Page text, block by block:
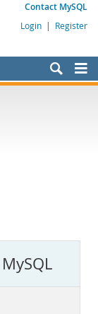
Contact MySQL
Login | Register